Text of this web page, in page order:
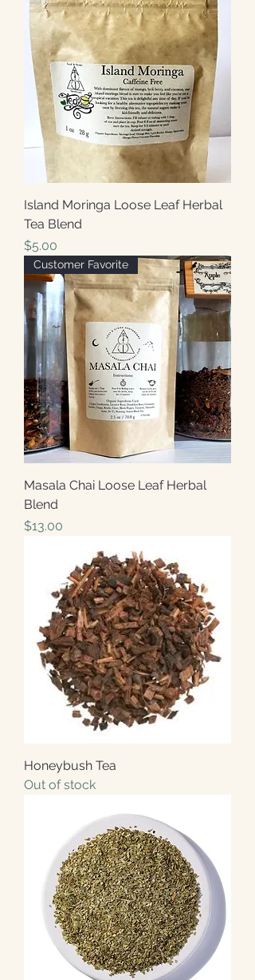
Island Moringa Loose Leaf Herbal
Tea Blend
Price
$5.00
Customer Favorite
Masala Chai Loose Leaf Herbal
Blend
Price
$13.00
Honeybush Tea
Out of stock